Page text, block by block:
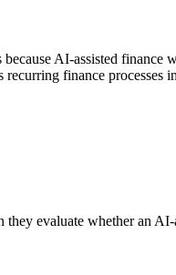
AI-assisted finance
finance
evaluate whether an